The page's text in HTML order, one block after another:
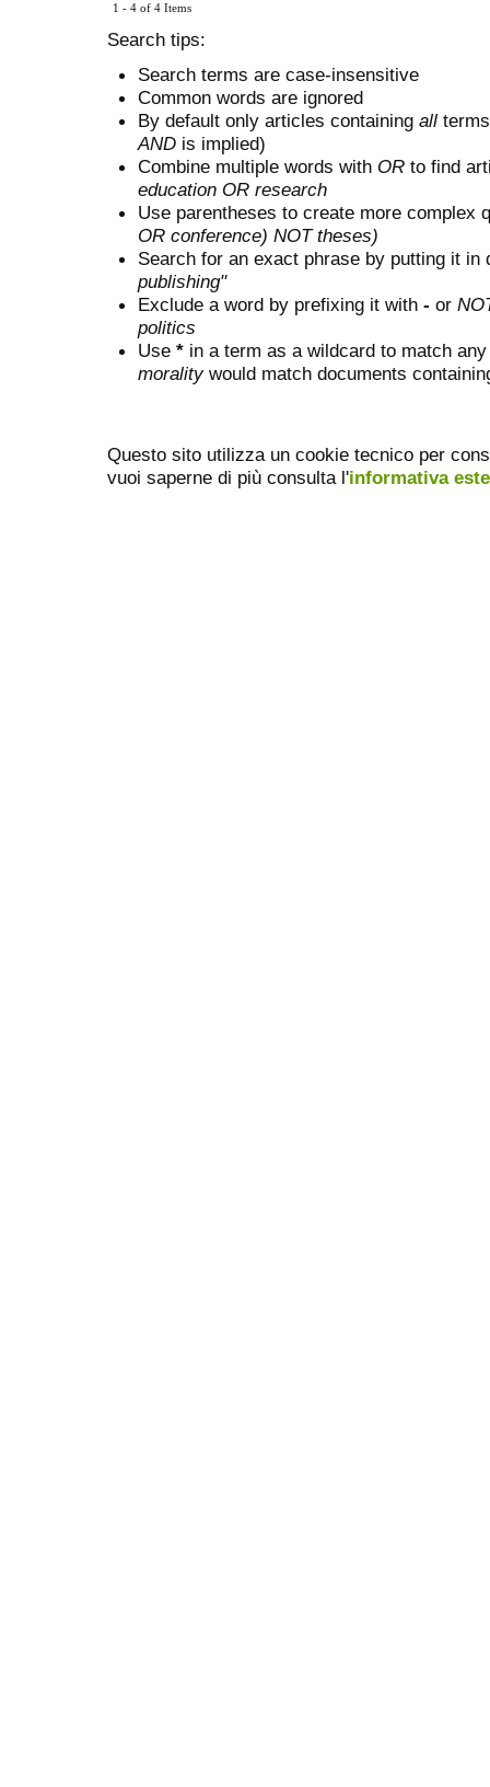
1 - 4 of 4 Items
Search tips:
Search terms are case-insensitive
Common words are ignored
By default only articles containing all
AND is implied)
Combine multiple words with OR to find
education OR research
Use parentheses to create more complex
OR conference) NOT theses)
Search for an exact phrase by putting it
publishing"
Exclude a word by prefixing it with - or
politics
Use * in a term as a wildcard to match
moralitywould match documents
Questo sito utilizza un cookie tecnico per
vuoi saperne di più consulta l'informativa